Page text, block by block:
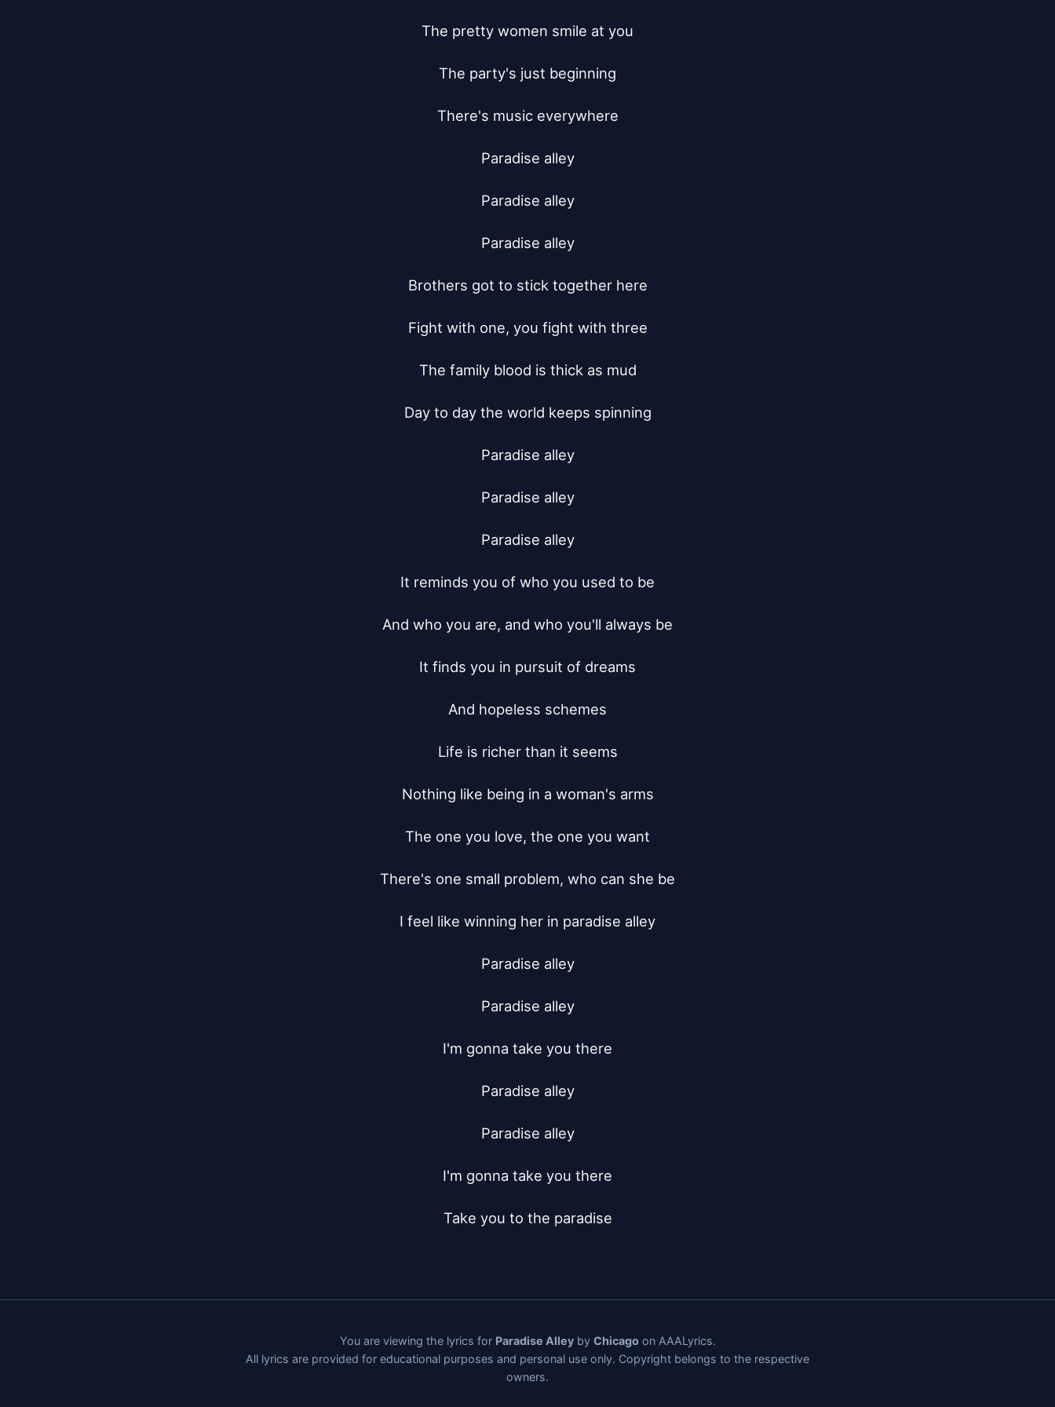
The pretty women smile at you
The party's just beginning
There's music everywhere
Paradise alley
Paradise alley
Paradise alley
Brothers got to stick together here
Fight with one, you fight with three
The family blood is thick as mud
Day to day the world keeps spinning
Paradise alley
Paradise alley
Paradise alley
It reminds you of who you used to be
And who you are, and who you'll always be
It finds you in pursuit of dreams
And hopeless schemes
Life is richer than it seems
Nothing like being in a woman's arms
The one you love, the one you want
There's one small problem, who can she be
I feel like winning her in paradise alley
Paradise alley
Paradise alley
I'm gonna take you there
Paradise alley
Paradise alley
I'm gonna take you there
Take you to the paradise
You are viewing the lyrics for Paradise Alleyby Chicagoon AAALyrics.
All lyrics are provided for educational purposes and personal use only. Copyright belongs to the respective
owners.